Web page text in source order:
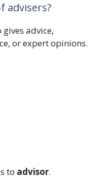
advisers?
advice,
or expert opinions.
to advisor.